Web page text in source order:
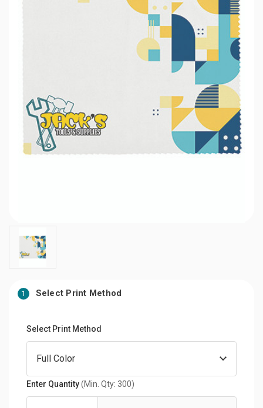
1 Select Print Method
Select Print Method
Enter Quantity(Min. Qty: 300)